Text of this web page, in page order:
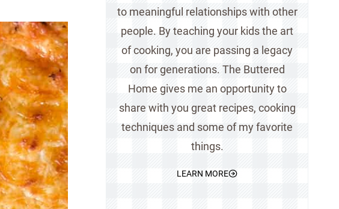
to meaningful relationships with other
people. By teaching your kids the art
of cooking, you are passing a legacy
on for generations. The Buttered
Home gives me an opportunity to
share with you great recipes, cooking
techniques and some of my favorite
things.
LEARN MORE